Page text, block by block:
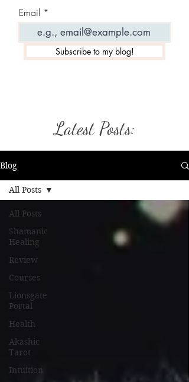
Email
Subscribe to my blog!
Latest Posts:
Blog
All Posts
Shamanic
Healing
Review
Courses
Lionsgate
Portal
Health
Akashic
Tarot
Intuition
All Posts